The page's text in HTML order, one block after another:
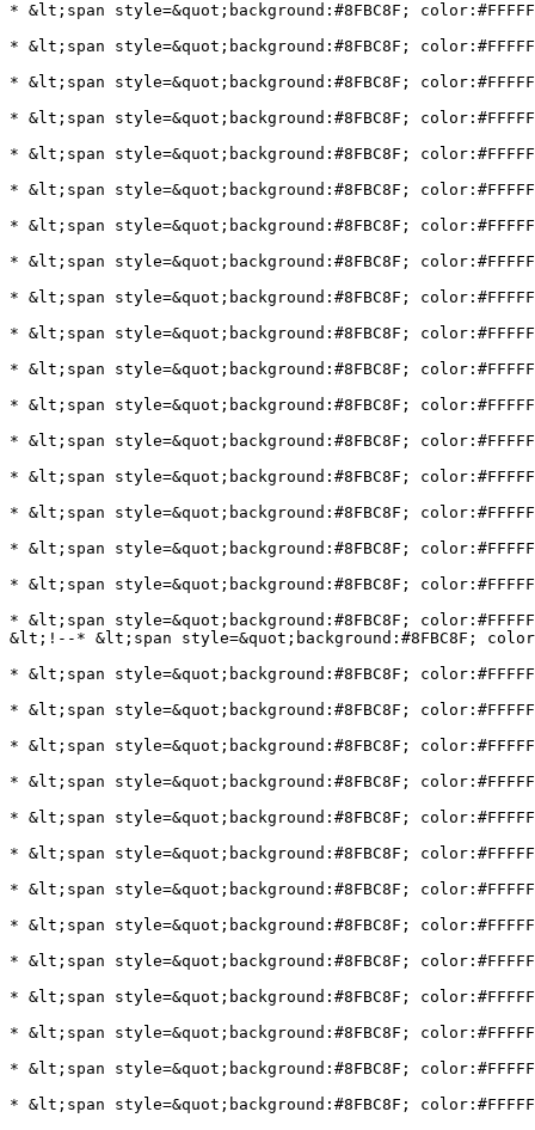
* &lt;span style=&quot;background:#8FBC8F;
* &lt;span style=&quot;background:#8FBC8F;
* &lt;span style=&quot;background:#8FBC8F;
* &lt;span style=&quot;background:#8FBC8F;
* &lt;span style=&quot;background:#8FBC8F;
* &lt;span style=&quot;background:#8FBC8F;
* &lt;span style=&quot;background:#8FBC8F;
* &lt;span style=&quot;background:#8FBC8F;
* &lt;span style=&quot;background:#8FBC8F;
* &lt;span style=&quot;background:#8FBC8F;
* &lt;span style=&quot;background:#8FBC8F;
* &lt;span style=&quot;background:#8FBC8F;
* &lt;span style=&quot;background:#8FBC8F;
* &lt;span style=&quot;background:#8FBC8F;
* &lt;span style=&quot;background:#8FBC8F;
* &lt;span style=&quot;background:#8FBC8F;
* &lt;span style=&quot;background:#8FBC8F;
* &lt;span style=&quot;background:#8FBC8F;
&lt;!--* &lt;span style=&quot;background:#8FBC8F;
* &lt;span style=&quot;background:#8FBC8F;
* &lt;span style=&quot;background:#8FBC8F;
* &lt;span style=&quot;background:#8FBC8F;
* &lt;span style=&quot;background:#8FBC8F;
* &lt;span style=&quot;background:#8FBC8F;
* &lt;span style=&quot;background:#8FBC8F;
* &lt;span style=&quot;background:#8FBC8F;
* &lt;span style=&quot;background:#8FBC8F;
* &lt;span style=&quot;background:#8FBC8F;
* &lt;span style=&quot;background:#8FBC8F;
* &lt;span style=&quot;background:#8FBC8F;
* &lt;span style=&quot;background:#8FBC8F;
* &lt;span style=&quot;background:#8FBC8F;